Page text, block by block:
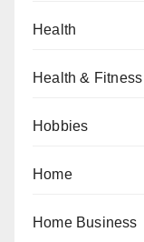
Health
Health & Fitness
Hobbies
Home
Home Business